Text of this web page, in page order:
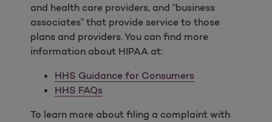
and health care providers, and “business
associates” that provide service to those
plans and providers. You can find more
information about HIPAA at:
HHS Guidance for Consumers
HHS FAQs
To learn more about filing a complaint with